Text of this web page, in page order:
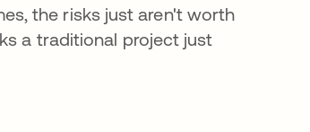
the risks just aren't worth
a traditional project just